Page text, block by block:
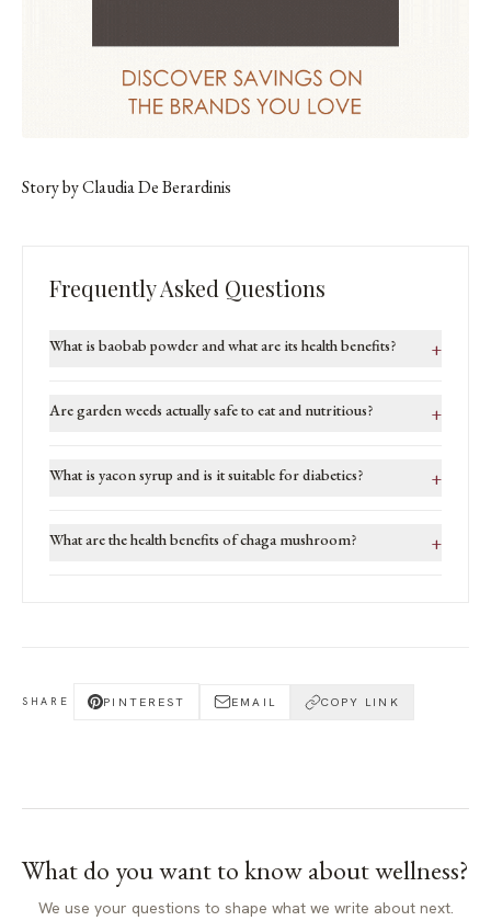
Story by Claudia De Berardinis
Frequently Asked Questions
What is baobab powder and what are its health benefits? +
Are garden weeds actually safe to eat and nutritious? +
What is yacon syrup and is it suitable for diabetics? +
What are the health benefits of chaga mushroom? +
SHARE PINTEREST EMAIL COPY LINK
What do you want to know aboutwellness?
We use your questions to shape what we write about next.